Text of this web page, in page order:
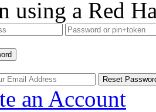
using a Red
an Account